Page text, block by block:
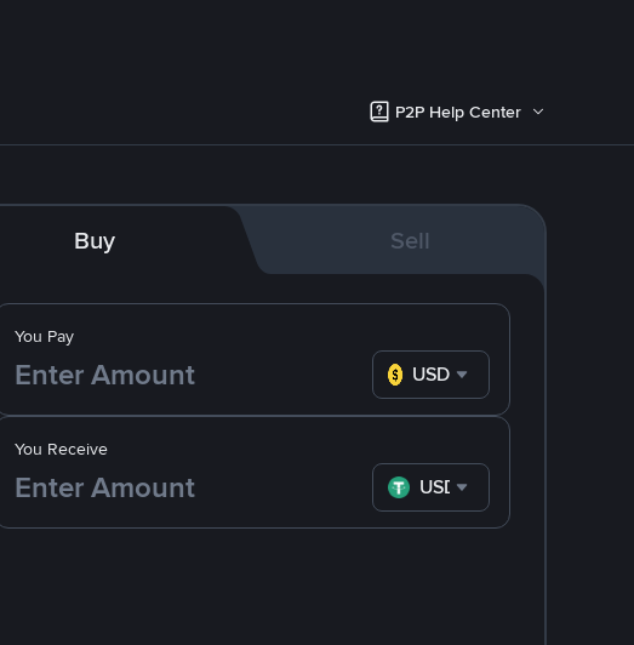
P2P Help Center
Buy Sell
You Pay
USD
You Receive
USDT